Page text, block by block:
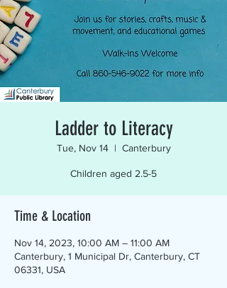
Ladder to Literacy
Tue, Nov 14
  |
Canterbury
Children aged 2.5-5
Time & Location
Nov 14, 2023, 10:00 AM – 11:00 AM
Canterbury, 1 Municipal Dr, Canterbury, CT
06331, USA